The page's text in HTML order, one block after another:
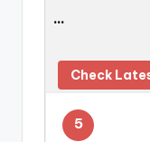
…
Check
5